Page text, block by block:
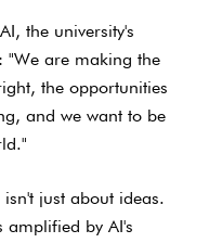
the university's
"We are making the
the opportunities
and we want to be
just about ideas.
amplified by AI's